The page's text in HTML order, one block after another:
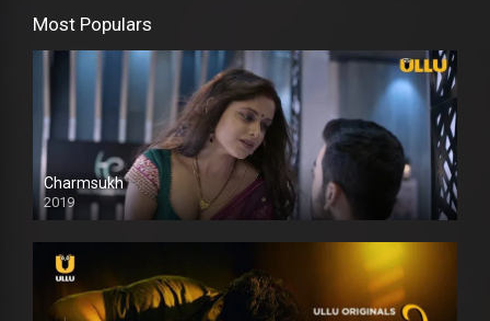
Most Populars
Charmsukh
2019